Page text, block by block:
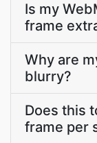
Is my
frame
Why are
blurry?
Does this
frame per